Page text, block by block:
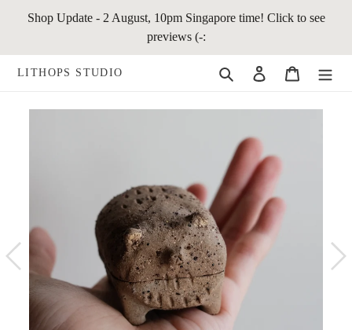
Shop Update - 2 August, 10pm Singapore time! Click to see
previews (-:
LITHOPS STUDIO Search Log in Cart